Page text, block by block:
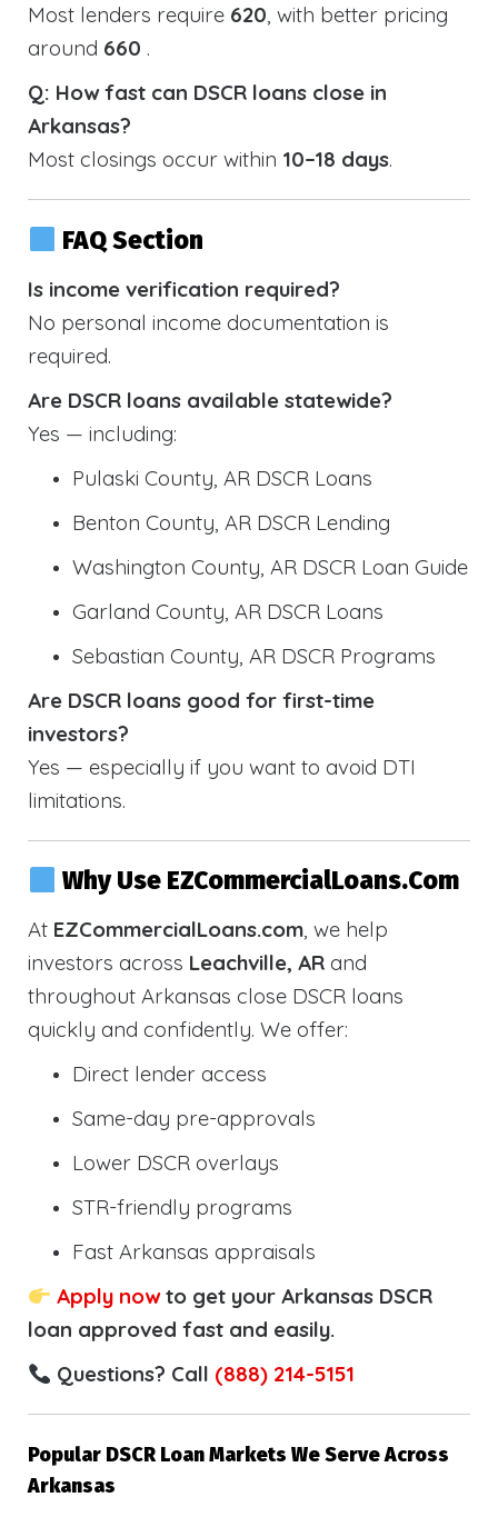
Most lenders require 620, with better pricing
around 660 .
Q: How fast can DSCR loans close in
Arkansas?
Most closings occur within 10–18 days.
FAQ Section
Is income verification required?
No personal income documentation is
required.
Are DSCR loans available statewide?
Yes — including:
Pulaski County, AR DSCR Loans
Benton County, AR DSCR Lending
Washington County, AR DSCR Loan Guide
Garland County, AR DSCR Loans
Sebastian County, AR DSCR Programs
Are DSCR loans good for first-time
investors?
Yes — especially if you want to avoid DTI
limitations.
Why Use EZCommercialLoans.com
At EZCommercialLoans.com, we help
investors across Leachville, AR and
throughout Arkansas close DSCR loans
quickly and confidently. We offer:
Direct lender access
Same-day pre-approvals
Lower DSCR overlays
STR-friendly programs
Fast Arkansas appraisals
Apply nowto get your Arkansas DSCR
loan approved fast and easily.
Questions? Call (888) 214-5151
Popular DSCR Loan Markets We Serve Across
Arkansas